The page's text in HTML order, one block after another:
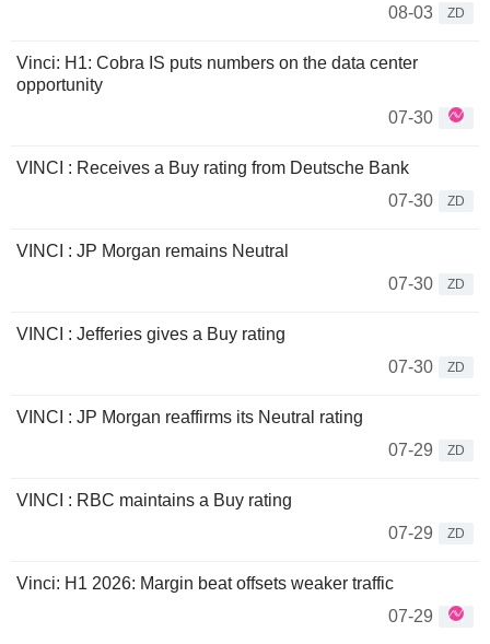
08-03
ZD
Vinci: H1: Cobra IS puts numbers on the data center
opportunity
07-30
VINCI : Receives a Buy rating from Deutsche Bank
07-30
ZD
VINCI : JP Morgan remains Neutral
07-30
ZD
VINCI : Jefferies gives a Buy rating
07-30
ZD
VINCI : JP Morgan reaffirms its Neutral rating
07-29
ZD
VINCI : RBC maintains a Buy rating
07-29
ZD
Vinci: H1 2026: Margin beat offsets weaker traffic
07-29